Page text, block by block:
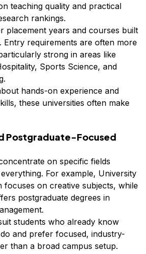
teaching quality and practical
rankings.
placement years and courses built
Entry requirements are often more
strong in areas like
Sports Science, and
hands-on experience and
these universities often make
Postgraduate-Focused
on specific fields
For example, University
on creative subjects, while
postgraduate degrees in
students who already know
and prefer focused, industry-
than a broad campus setup.